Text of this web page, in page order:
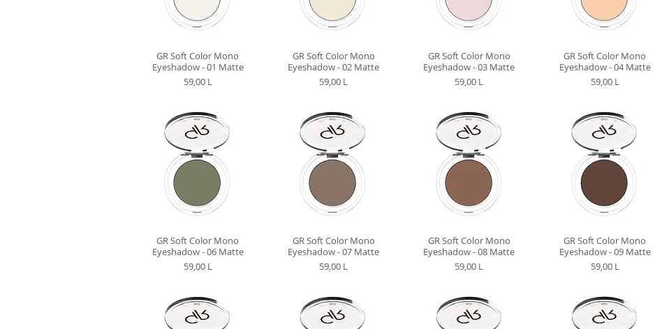
GR Soft Color Mono
Eyeshadow - 01 Matte
Preț
59,00 L
GR Soft Color Mono
Eyeshadow - 02 Matte
Preț
59,00 L
GR Soft Color Mono
Eyeshadow - 03 Matte
Preț
59,00 L
GR Soft Color Mono
Eyeshadow - 04 Matte
Preț
59,00 L
GR Soft Color Mono
Eyeshadow - 06 Matte
Preț
59,00 L
GR Soft Color Mono
Eyeshadow - 07 Matte
Preț
59,00 L
GR Soft Color Mono
Eyeshadow - 08 Matte
Preț
59,00 L
GR Soft Color Mono
Eyeshadow - 09 Matte
Preț
59,00 L